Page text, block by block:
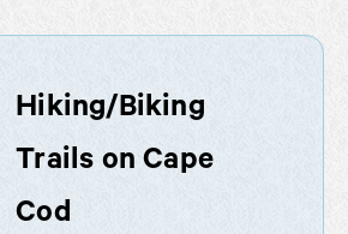
Hiking/Biking
Trails on Cape
Cod